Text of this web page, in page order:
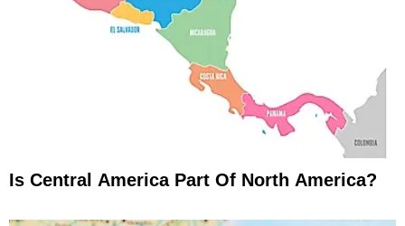
Is Central America Part Of North America?